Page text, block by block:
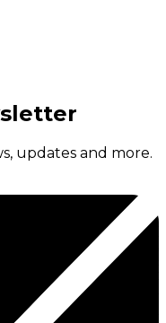
updates and more.